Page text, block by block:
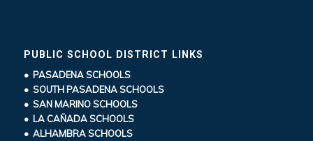
PUBLIC SCHOOL DISTRICT LINKS
• PASADENA SCHOOLS
• SOUTH PASADENA SCHOOLS
• SAN MARINO SCHOOLS
• LA CAÑADA SCHOOLS
• ALHAMBRA SCHOOLS